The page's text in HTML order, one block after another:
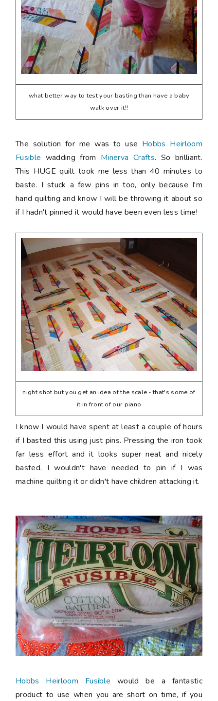
what better way to test your basting than have a baby
walk over it!!
The solution for me was to use Hobbs Heirloom
Fusible wadding from Minerva Crafts. So brilliant.
This HUGE quilt took me less than 40 minutes to
baste. I stuck a few pins in too, only because I'm
hand quilting and know I will be throwing it about so
if I hadn't pinned it would have been even less time!
night shot but you get an idea of the scale - that's some of
it in front of our piano
I know I would have spent at least a couple of hours
if I basted this using just pins. Pressing the iron took
far less effort and it looks super neat and nicely
basted. I wouldn't have needed to pin if I was
machine quilting it or didn't have children attacking it.
Hobbs Heirloom Fusible would be a fantastic
product to use when you are short on time, if you